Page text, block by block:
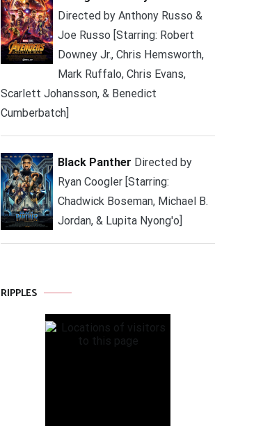
Directed by Anthony Russo &
Joe Russo [Starring: Robert
Downey Jr., Chris Hemsworth,
Mark Ruffalo, Chris Evans,
Scarlett Johansson, & Benedict
Cumberbatch]
Black Panther Directed by
Ryan Coogler [Starring:
Chadwick Boseman, Michael B.
Jordan, & Lupita Nyong'o]
RIPPLES